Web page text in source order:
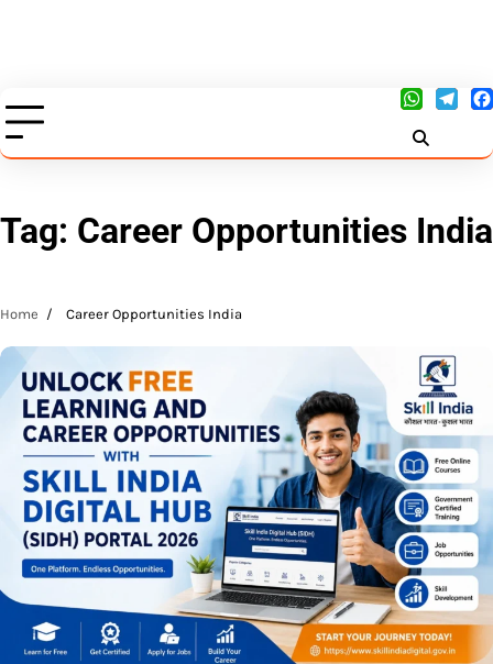
Tag: Career Opportunities India
Home Career Opportunities India